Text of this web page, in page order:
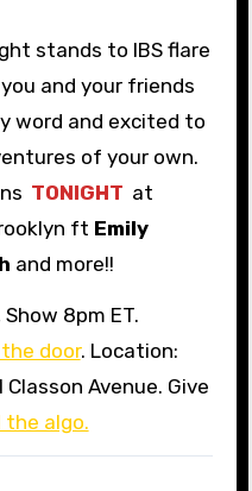
stands to IBS flare
and your friends
word and excited to
of your own.
TONIGHT at
ft Emily
and more!!
8pm ET.
door. Location:
Classon Avenue. Give
the algo.